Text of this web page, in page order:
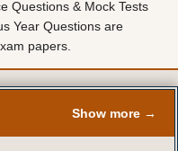
Questions & Mock Tests
Year Questions are
papers.
Show more →